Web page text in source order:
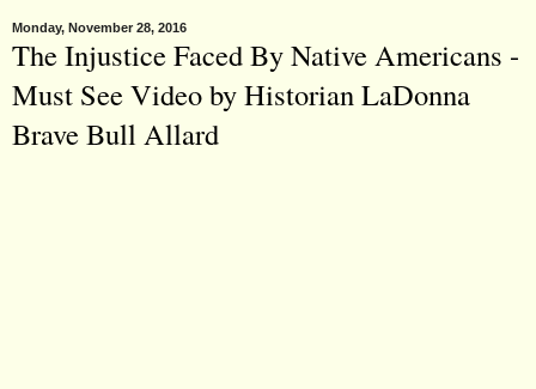
Monday, November 28, 2016
The Injustice Faced By Native Americans -
Must See Video by Historian LaDonna
Brave Bull Allard